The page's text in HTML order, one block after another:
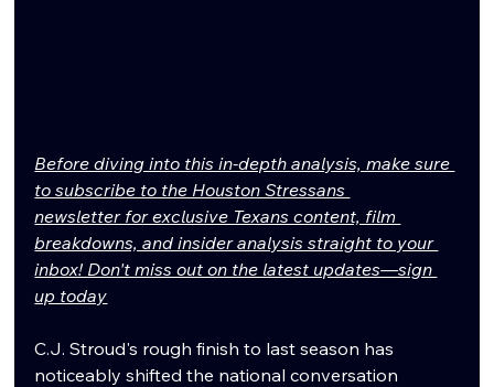
Before diving into this in-depth analysis, make sure
to subscribe to the Houston Stressans
newsletter for exclusive Texans content, film
breakdowns, and insider analysis straight to your
inbox! Don't miss out on the latest updates—sign
up today
C.J. Stroud's rough finish to last season has
noticeably shifted the national conversation